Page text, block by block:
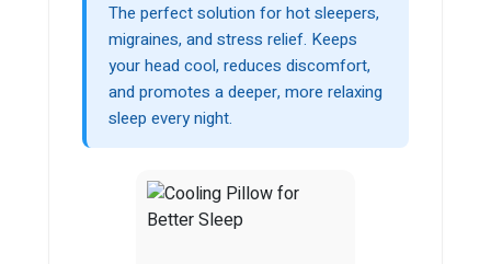
The perfect solution for hot sleepers,
migraines, and stress relief. Keeps
your head cool, reduces discomfort,
and promotes a deeper, more relaxing
sleep every night.